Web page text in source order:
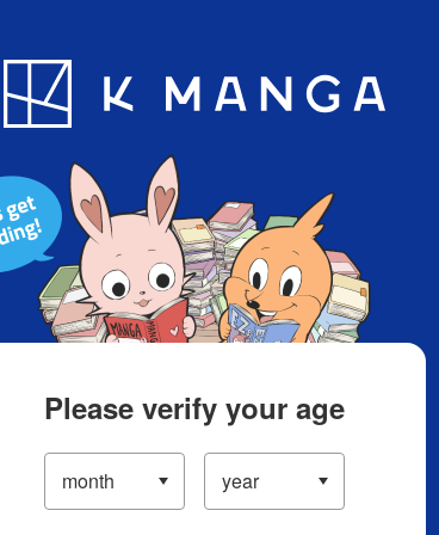
Blog App
Please verify your age